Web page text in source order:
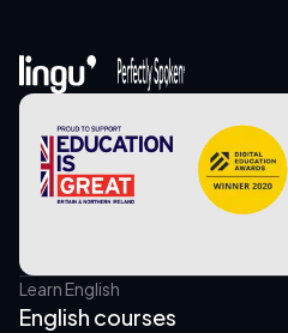
Learn English
English courses